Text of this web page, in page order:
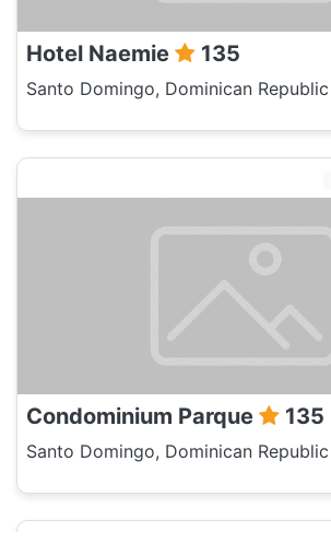
Hotel Naemie 135
Santo Domingo, Dominican Republic
Condominium Parque 135
Santo Domingo, Dominican Republic